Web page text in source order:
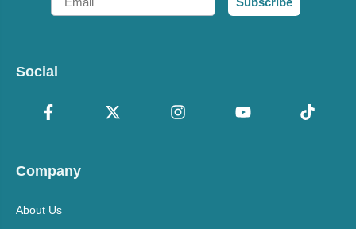
Social
Company
About Us